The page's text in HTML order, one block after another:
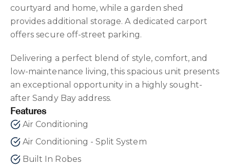
courtyard and home, while a garden shed
provides additional storage. A dedicated carport
offers secure off-street parking.
Delivering a perfect blend of style, comfort, and
low-maintenance living, this spacious unit presents
an exceptional opportunity in a highly sought-
after Sandy Bay address.
Features
Air Conditioning
Air Conditioning - Split System
Built In Robes